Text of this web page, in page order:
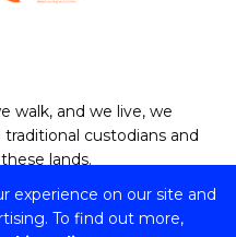
experience on our site and
To find out more,
walk, and we live, we
custodians and
lands.
of Wollongong